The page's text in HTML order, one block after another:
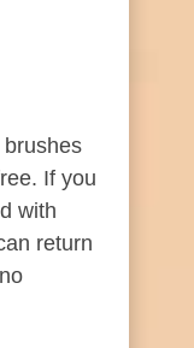
If you
with
return